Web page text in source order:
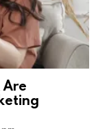
Are